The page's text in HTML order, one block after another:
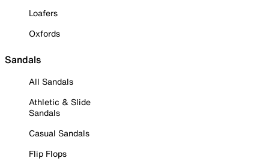
Loafers
Oxfords
Sandals
All Sandals
Athletic & Slide
Sandals
Casual Sandals
Flip Flops